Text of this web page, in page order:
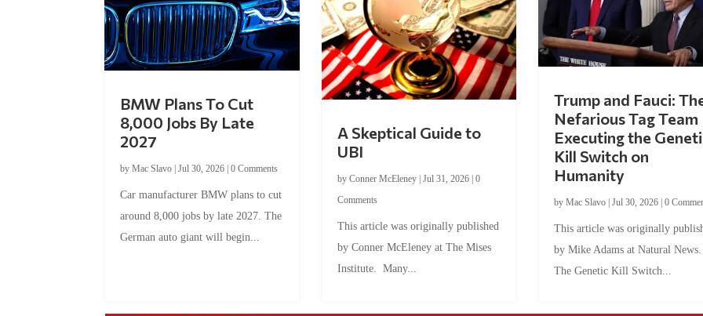
BMW Plans To Cut
8,000 Jobs By Late
2027
byMac Slavo |Jul 30, 2026 |0 Comments
Car manufacturer BMW plans to cut
around 8,000 jobs by late 2027. The
German auto giant will begin...
A Skeptical Guide to
UBI
by Conner McEleney| Jul 31, 2026| 0
Comments
This article was originally published
by Conner McEleney at The Mises
Institute. Many...
Trump and Fauci:
Nefarious Tag Team
Executing the
Kill Switch on
Humanity
by Mac Slavo| Jul 30, 2026| 0
This article was originally
by Mike Adams at Natural
The Genetic Kill Switch...